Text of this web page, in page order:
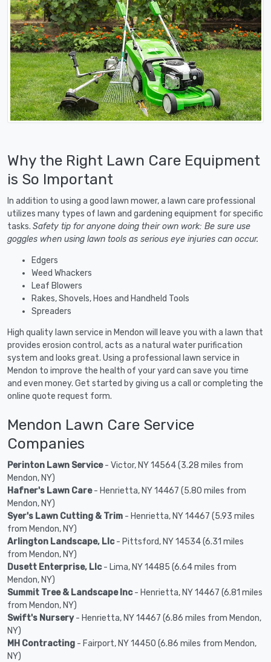
Why the Right Lawn Care Equipment
is So Important
In addition to using a good lawn mower, a lawn care professional
utilizes many types of lawn and gardening equipment for specific
tasks. Safety tip for anyone doing their own work: Be sure use
goggles when using lawn tools as serious eye injuries can occur.
Edgers
Weed Whackers
Leaf Blowers
Rakes, Shovels, Hoes and Handheld Tools
Spreaders
High quality lawn service in Mendon will leave you with a lawn that
provides erosion control, acts as a natural water purification
system and looks great. Using a professional lawn service in
Mendon to improve the health of your yard can save you time
and even money. Get started by giving us a call or completing the
online quote request form.
Mendon Lawn Care Service
Companies
Perinton Lawn Service- Victor, NY 14564 (3.28 miles from
Mendon, NY)
Hafner's Lawn Care- Henrietta, NY 14467 (5.80 miles from
Mendon, NY)
Syer's Lawn Cutting & Trim - Henrietta, NY 14467 (5.93 miles
from Mendon, NY)
Arlington Landscape, Llc- Pittsford, NY 14534 (6.31 miles
from Mendon, NY)
Dusett Enterprise, Llc- Lima, NY 14485 (6.64 miles from
Mendon, NY)
Summit Tree & Landscape Inc- Henrietta, NY 14467 (6.81 miles
from Mendon, NY)
Swift's Nursery- Henrietta, NY 14467 (6.86 miles from Mendon,
NY)
MH Contracting - Fairport, NY 14450 (6.86 miles from Mendon,
NY)